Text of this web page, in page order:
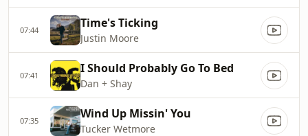
07:44 Time's Ticking
Justin Moore
07:41 I Should Probably Go To Bed
Dan + Shay
07:35 Wind Up Missin' You
Tucker Wetmore